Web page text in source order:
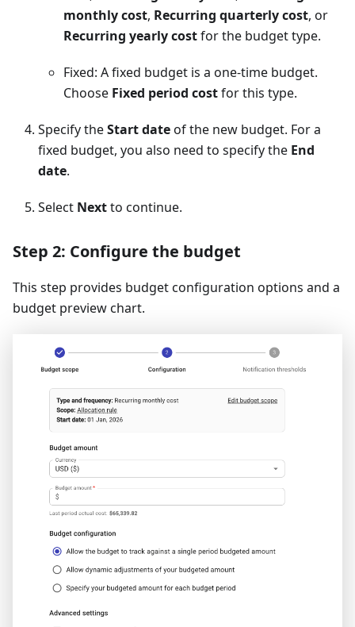
monthly cost, Recurring quarterly cost, or
Recurring yearly costfor the budget type.
Fixed: A fixed budget is a one-time budget.
Choose Fixed period costfor this type.
Specify theStart dateof the new budget. For a
fixed budget, you also need to specify the End
date.
Select Nextto continue.
Step 2: Configure the budget
This step provides budget configuration options and a
budget preview chart.